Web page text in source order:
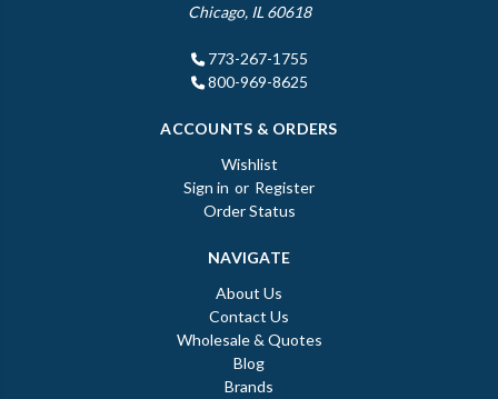
Chicago, IL 60618
773-267-1755
800-969-8625
ACCOUNTS & ORDERS
Wishlist
Sign in or Register
Order Status
NAVIGATE
About Us
Contact Us
Wholesale & Quotes
Blog
Brands